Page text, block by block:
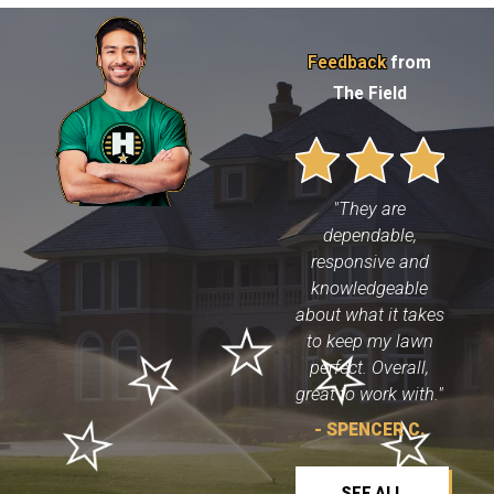
repair, weed control
or to rid your yard of
pesky pests we'll do a
fantastic job
guaranteed!
Here are the
specialty lawn care
services provided
by Heroes Lawn
Services can
totally transform
any yard in
Northeast Austin,
whether that
requires a full
Feedbackfrom
The Field
"They are
dependable,
responsive and
knowledgeable
about what it takes
to keep my lawn
perfect. Overall,
great to work with."
- SPENCER C.